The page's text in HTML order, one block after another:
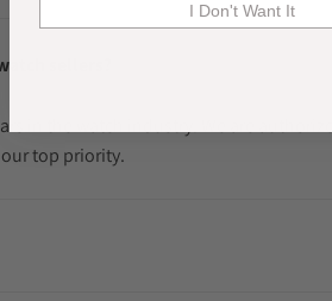
sellers?
in the watch industry. We are
top priority.
I Don't Want It